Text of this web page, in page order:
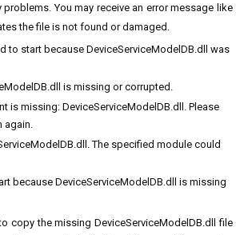
You may receive an error message like
the file is not found or damaged.
to start because DeviceServiceModelDB.dll was
is missing or corrupted.
is missing: DeviceServiceModelDB.dll. Please
again.
The specified module could
because DeviceServiceModelDB.dll is missing
copy the missing DeviceServiceModelDB.dll file